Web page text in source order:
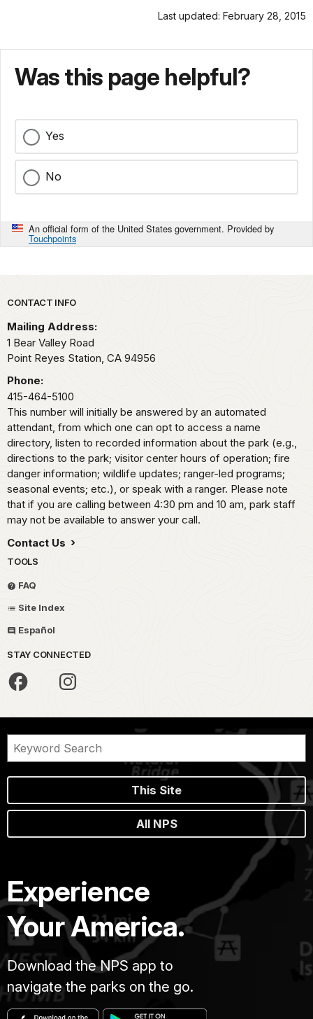
Last updated: February 28, 2015
Was this page helpful?
Yes
No
An official form of the United States government. Provided by
Touchpoints
Park footer
CONTACT INFO
Mailing Address:
1 Bear Valley Road
Point Reyes Station, CA 94956
Phone:
415-464-5100
This number will initially be answered by an automated
attendant, from which one can opt to access a name
directory, listen to recorded information about the park (e.g.,
directions to the park; visitor center hours of operation; fire
danger information; wildlife updates; ranger-led programs;
seasonal events; etc.), or speak with a ranger. Please note
that if you are calling between 4:30 pm and 10 am, park staff
may not be available to answer your call.
Contact Us
TOOLS
FAQ
Site Index
Español
STAY CONNECTED
This Site
All NPS
Experience
Your America.
Download the NPS app to
navigate the parks on the go.